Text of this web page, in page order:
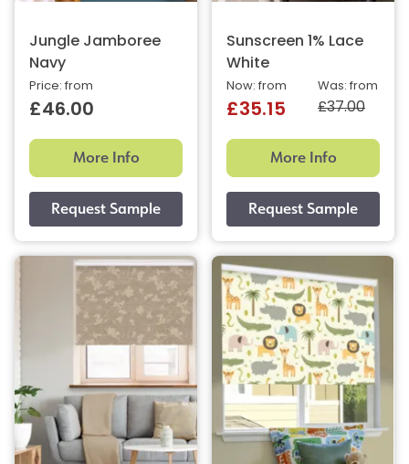
Jungle Jamboree
Navy
Price: from
£46.00
More Info
Sunscreen 1% Lace
White
Was: from
£37.00
Now: from
£35.15
More Info